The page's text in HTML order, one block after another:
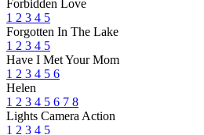
Forbidden Love
1 2 3 4 5
Forgotten In The Lake
1 2 3 4 5
Have I Met Your Mom
1 2 3 4 5 6
Helen
1 2 3 4 5 6 7 8
Lights Camera Action
1 2 3 4 5